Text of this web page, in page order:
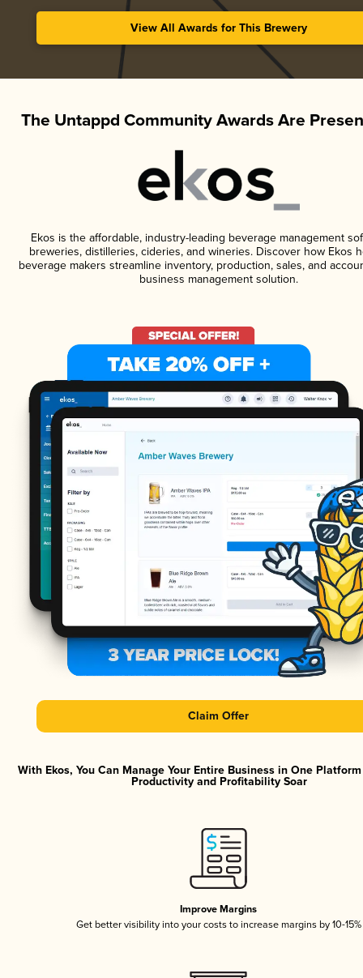
View All Awards for This Brewery
The Untappd Community Awards Are
Ekos is the affordable, industry-leading beverage management
breweries, distilleries, cideries, and wineries. Discover how Ekos
beverage makers streamline inventory, production, sales, and
business management solution.
Claim Offer
With Ekos, You Can Manage Your Entire Business in One
Productivity and Profitability Soar
Improve Margins
Get better visibility into your costs to increase margins by 10-15%